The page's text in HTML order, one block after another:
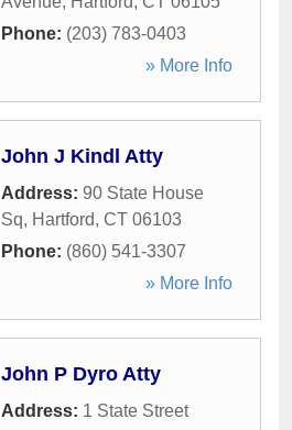
Phone: (203) 783-0403
» More Info
John J Kindl Atty
Address: 90 State House
Sq, Hartford, CT 06103
Phone: (860) 541-3307
» More Info
John P Dyro Atty
Address: 1 State Street